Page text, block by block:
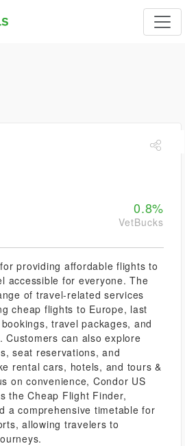
0.8%
VetBucks
providing affordable flights to
accessible for everyone. The
of travel-related services
cheap flights to Europe, last
travel packages, and
Customers can also explore
seat reservations, and
rental cars, hotels, and tours &
on convenience, Condor US
the Cheap Flight Finder,
a comprehensive timetable for
allowing travelers to